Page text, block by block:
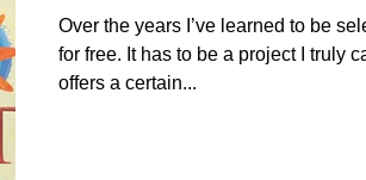
Over the years I’ve learned to be
for free. It has to be a project I truly
offers a certain...